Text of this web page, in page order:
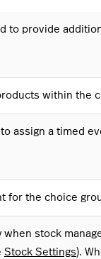
to provide
within the
assign a timed
for the choice
when stock
Stock Settings).